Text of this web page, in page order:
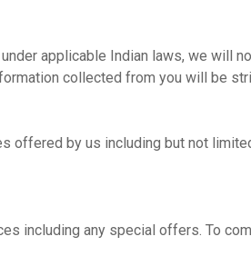
applicable Indian laws, we will
collected from you will be
offered by us including but not
including any special offers. To